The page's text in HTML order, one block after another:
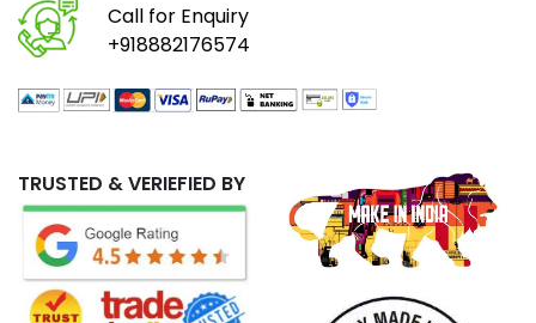
Call for Enquiry
+918882176574
TRUSTED & VERIEFIED BY